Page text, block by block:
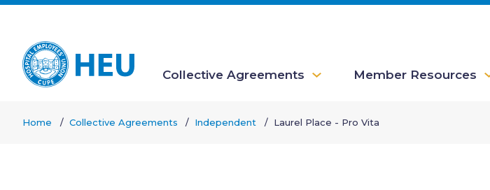
Skip
main
content
Main
navigation
Collective Agreements Member Resources
Home Collective Agreements Independent Laurel Place - Pro Vita